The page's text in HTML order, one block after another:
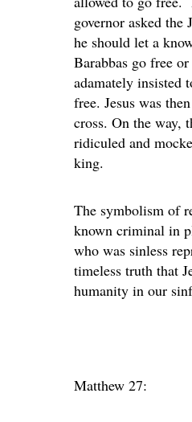
governor asked the
he should let a
Barabbas go free
adamately insisted
free. Jesus was
cross. On the way,
ridiculed and
king.
The symbolism of
known criminal in
who was sinless
timeless truth that
humanity in our
Matthew 27: